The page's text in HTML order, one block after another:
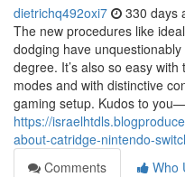
dietrichq492oxi7 330 days
The new procedures like
dodging have
degree. It’s also so easy
modes and with distinctive
gaming setup. Kudos to
https://
about-catridge-nintendo-
Comments
Who